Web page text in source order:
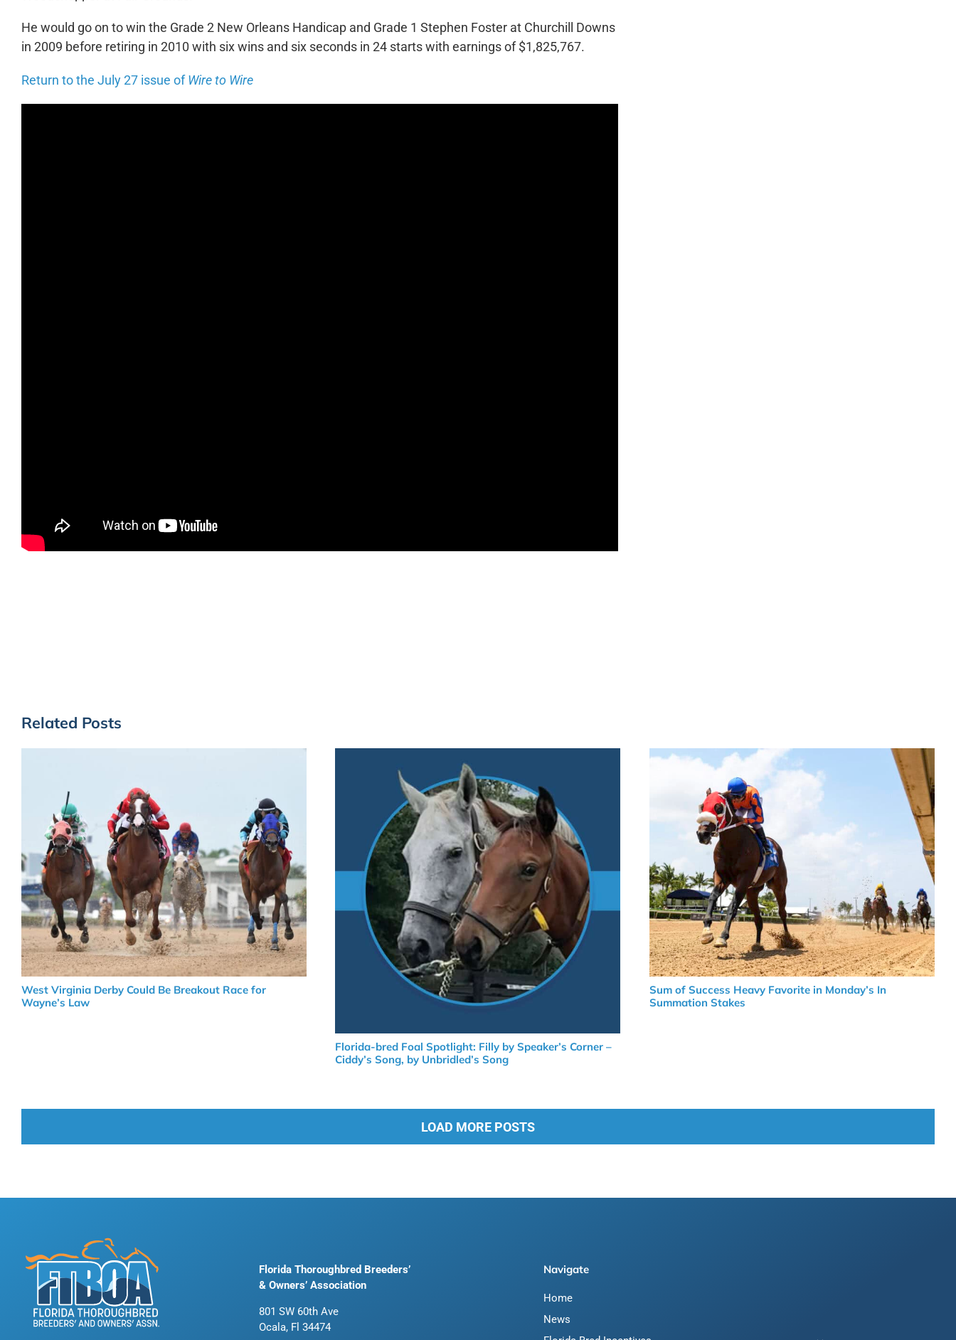
He would go on to win the Grade 2 New Orleans Handicap and Grade 1 Stephen Foster at Churchill Downs
in 2009 before retiring in 2010 with six wins and six seconds in 24 starts with earnings of $1,825,767.
Return to the July 27 issue ofWire to Wire
Related Posts
West Virginia Derby Could Be Breakout Race for
Wayne’s Law
Florida-bred Foal Spotlight: Filly by Speaker’s Corner –
Ciddy’s Song, by Unbridled’s Song
Sum of Success Heavy Favorite in Monday’s In
Summation Stakes
LOAD MORE POSTS
Florida Thoroughbred Breeders’
& Owners’ Association
801 SW 60th Ave
Ocala, Fl 34474
Navigate
Home
News